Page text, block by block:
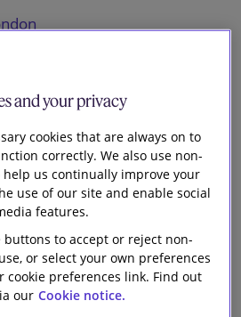
and your privacy
cookies that are always on to
correctly. We also use non-
help us continually improve your
use of our site and enable social
features.
buttons to accept or reject non-
or select your own preferences
cookie preferences link. Find out
our Cookie notice.